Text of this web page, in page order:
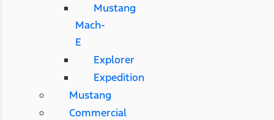
Mustang
Mach-
E
Explorer
Expedition
Mustang
Commercial